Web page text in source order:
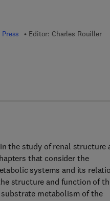
Editor: Charles Rouiller
0 7 - 1
the study of renal structure
that consider the
systems and its
structure and function of
substrate metabolism of the